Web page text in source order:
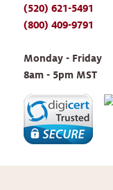
(520) 621-5491
(800) 409-9791
Monday - Friday
8am - 5pm MST